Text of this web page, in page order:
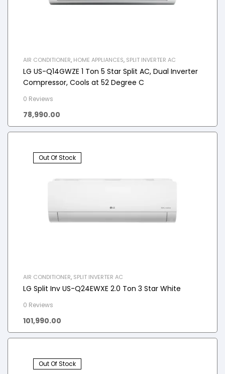
AIR CONDITIONER, HOME APPLIANCES, SPLIT INVERTER AC
LG US-Q14GWZE 1 Ton 5 Star Split AC, Dual Inverter
Compressor, Cools at 52 Degree C
0 Reviews
78,990.00
Out Of Stock
AIR CONDITIONER, SPLIT INVERTER AC
LG Split Inv US-Q24EWXE 2.0 Ton 3 Star White
0 Reviews
101,990.00
Out Of Stock